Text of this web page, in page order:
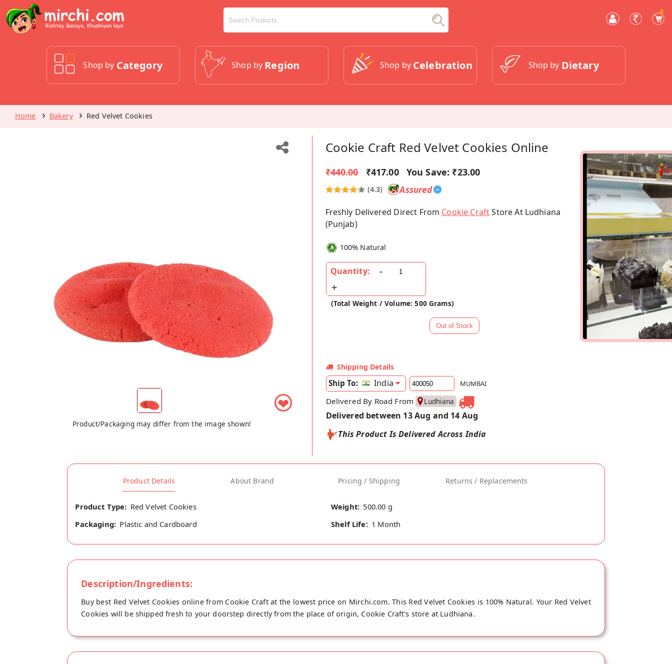
0
Shop by Category Shop by Region Shop by Celebration Shop by Dietary
Home Bakery Red Velvet Cookies
❤
Product/Packaging may differ from the image shown!
Cookie Craft Red Velvet Cookies Online
₹440.00 ₹417.00 You Save: ₹23.00
(4.3) Assured
Freshly Delivered Direct From Cookie CraftStore At Ludhiana
(Punjab)
100% Natural
Quantity:
(Total Weight / Volume: 500 Grams)
Shipping Details
Ship To: India MUMBAI
Delivered By Road From Ludhiana
Delivered between 13 Aug and 14 Aug
This Product Is Delivered Across India
Product Details About Brand Pricing / Shipping Returns / Replacements
Product Type: Red Velvet Cookies Weight: 500.00 g
Packaging: Plastic and Cardboard Shelf Life: 1 Month
Description/Ingredients:
Buy best Red Velvet Cookies online from Cookie Craft at the lowest price on Mirchi.com. This Red Velvet Cookies is 100% Natural. Your Red Velvet
Cookies will be shipped fresh to your doorstep directly from the place of origin, Cookie Craft's store at Ludhiana.